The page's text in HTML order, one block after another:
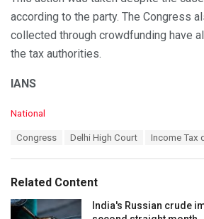
according to the party. The Congress
collected through crowdfunding have
the tax authorities.
IANS
C
o
r
i
National
:
Congress Delhi High Court Income Tax
Related Content
India's Russian crude